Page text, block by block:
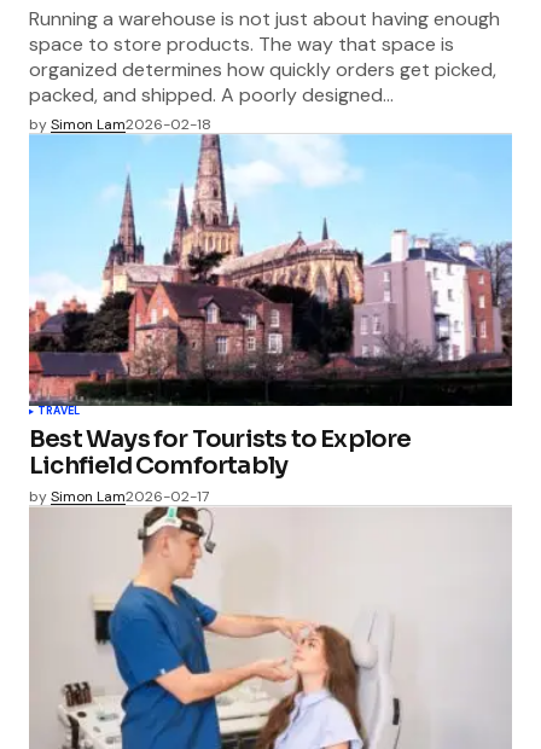
Running a warehouse is not just about having enough
space to store products. The way that space is
organized determines how quickly orders get picked,
packed, and shipped. A poorly designed…
bySimon Lam2026-02-18
TRAVEL
Best Ways for Tourists to Explore
Lichfield Comfortably
bySimon Lam2026-02-17